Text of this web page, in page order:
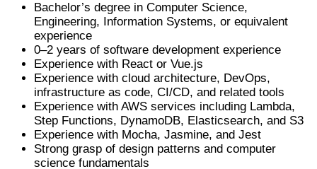
Bachelor’s degree in Computer Science,
Engineering, Information Systems, or equivalent
experience
0–2 years of software development experience
Experience with React or Vue.js
Experience with cloud architecture, DevOps,
infrastructure as code, CI/CD, and related tools
Experience with AWS services including Lambda,
Step Functions, DynamoDB, Elasticsearch, and S3
Experience with Mocha, Jasmine, and Jest
Strong grasp of design patterns and computer
science fundamentals